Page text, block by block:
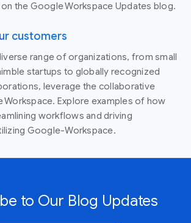
the Google Workspace Updates blog.
customers
range of organizations, from small
startups to globally recognized
leverage the collaborative
Explore examples of how
workflows and driving
Google-Workspace.
to Our Blog Updates